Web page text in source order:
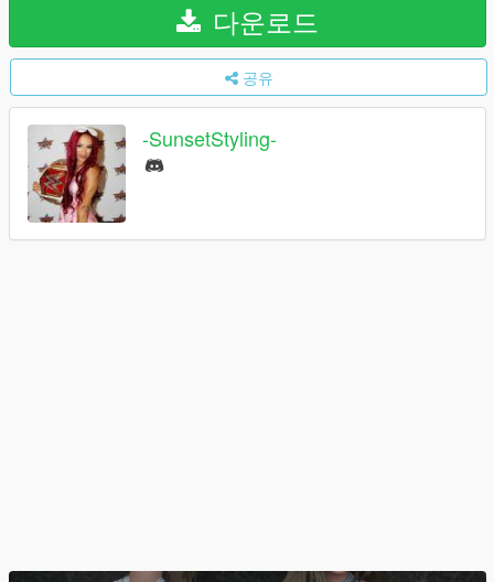
다운로드
공유
-SunsetStyling-